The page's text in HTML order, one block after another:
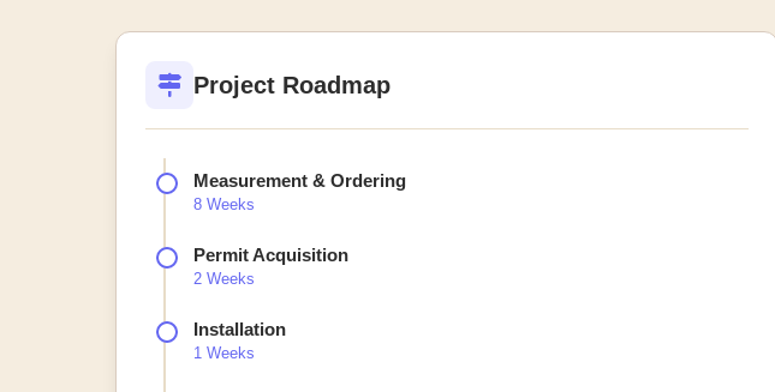
Project Roadmap
Measurement & Ordering
8 Weeks
Permit Acquisition
2 Weeks
Installation
1 Weeks